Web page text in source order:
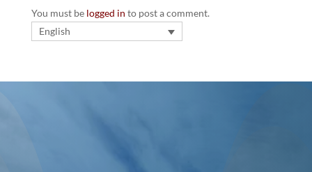
You must be logged in to post a comment.
English